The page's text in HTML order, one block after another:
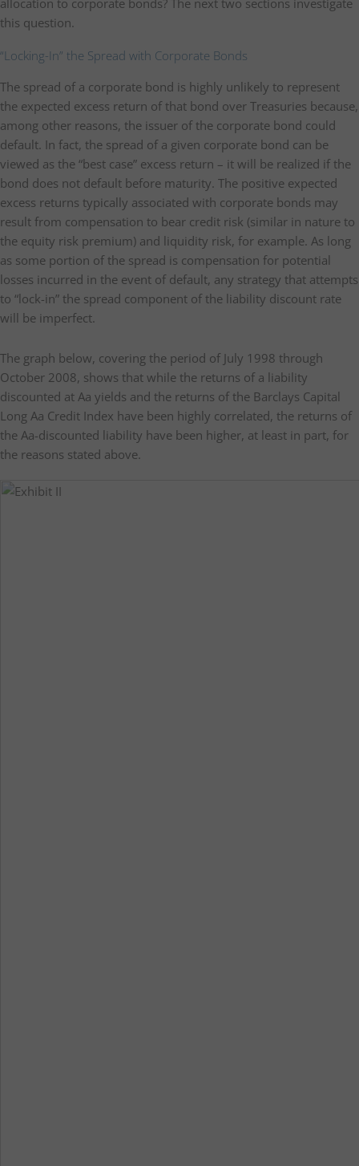
allocation to corporate bonds? The next two sections investigate
this question.
“Locking-In” the Spread with Corporate Bonds
The spread of a corporate bond is highly unlikely to represent
the expected excess return of that bond over Treasuries because,
among other reasons, the issuer of the corporate bond could
default. In fact, the spread of a given corporate bond can be
viewed as the “best case” excess return – it will be realized if the
bond does not default before maturity. The positive expected
excess returns typically associated with corporate bonds may
result from compensation to bear credit risk (similar in nature to
the equity risk premium) and liquidity risk, for example. As long
as some portion of the spread is compensation for potential
losses incurred in the event of default, any strategy that attempts
to “lock-in” the spread component of the liability discount rate
will be imperfect.
The graph below, covering the period of July 1998 through
October 2008, shows that while the returns of a liability
discounted at Aa yields and the returns of the Barclays Capital
Long Aa Credit Index have been highly correlated, the returns of
the Aa-discounted liability have been higher, at least in part, for
the reasons stated above.